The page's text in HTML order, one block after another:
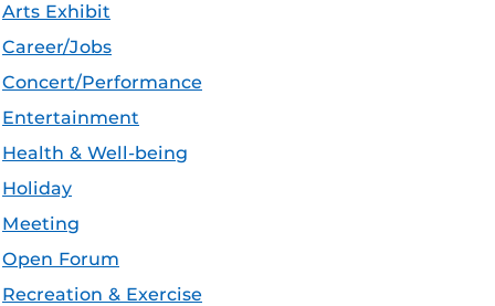
Arts Exhibit
Career/Jobs
Concert/Performance
Entertainment
Health & Well-being
Holiday
Meeting
Open Forum
Recreation & Exercise